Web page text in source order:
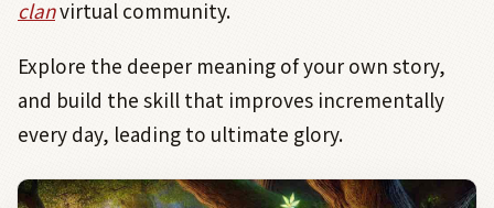
clanvirtual community.
Explore the deeper meaning of your own story,
and build the skill that improves incrementally
every day, leading to ultimate glory.